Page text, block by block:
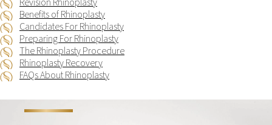
Benefits of Rhinoplasty
Candidates For Rhinoplasty
Preparing For Rhinoplasty
The Rhinoplasty Procedure
Rhinoplasty Recovery
FAQs About Rhinoplasty